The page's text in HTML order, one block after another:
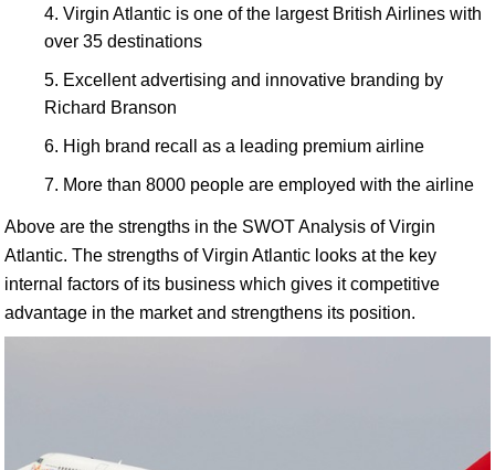
Virgin Atlantic is one of the largest British Airlines with
over 35 destinations
Excellent advertising and innovative branding by
Richard Branson
High brand recall as a leading premium airline
More than 8000 people are employed with the airline
Above are the strengths in the SWOT Analysis of Virgin
Atlantic. The strengths of Virgin Atlantic looks at the key
internal factors of its business which gives it competitive
advantage in the market and strengthens its position.